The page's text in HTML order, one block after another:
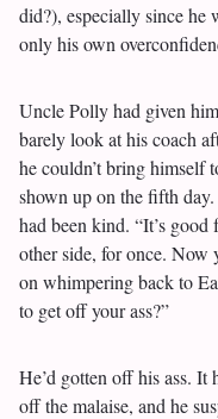
did?), especially since he
only his own
Uncle Polly had given
barely look at his coach
he couldn’t bring himself
shown up on the fifth
had been kind. “It’s
other side, for once.
on whimpering back to
to get off your ass?”
He’d gotten off his ass. It
off the malaise, and he